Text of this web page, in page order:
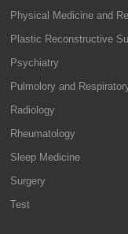
Physical Medicine and
Plastic Reconstructive
Psychiatry
Pulmolory and
Radiology
Rheumatology
Sleep Medicine
Surgery
Test